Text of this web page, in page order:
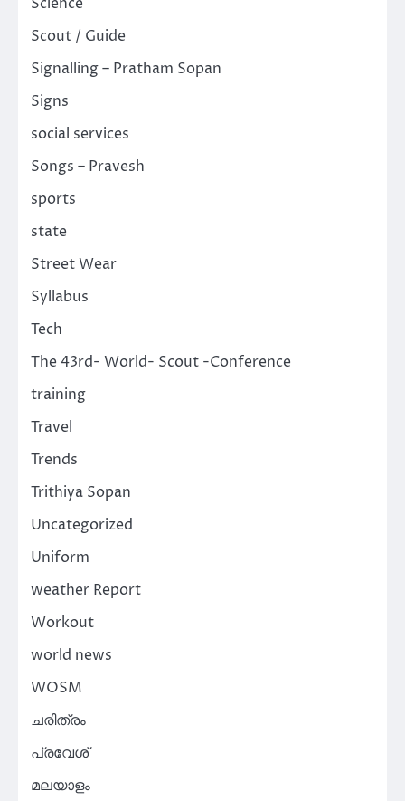
Scout / Guide
Signalling – Pratham Sopan
Signs
social services
Songs – Pravesh
sports
state
Street Wear
Syllabus
Tech
The 43rd- World- Scout -Conference
training
Travel
Trends
Trithiya Sopan
Uncategorized
Uniform
weather Report
Workout
world news
WOSM
ചരിത്രം
പ്രവേശ്
മലയാളം